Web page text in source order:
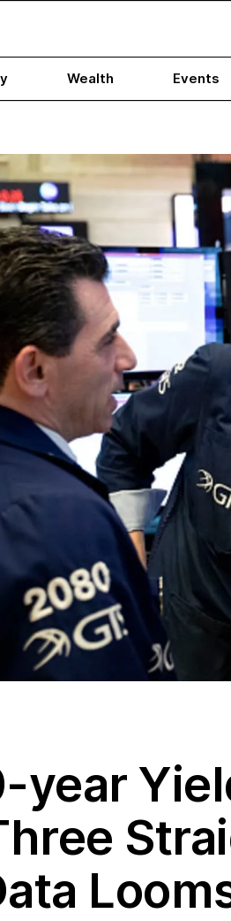
Wealth Events
year